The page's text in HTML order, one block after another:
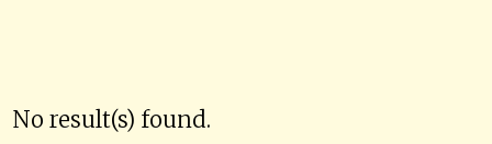
No result(s) found.